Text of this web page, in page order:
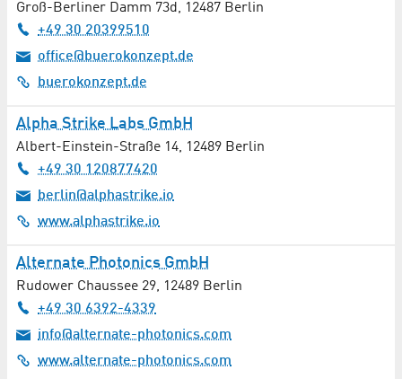
Mobility / e-Mobility
Music
Naturopathy
Neurology
Nursing Service
Nutrition Counselling
Occupational Medicine
Groß-Berliner Damm 73d, 12487 Berlin
+49 30 20399510
office@buerokonzept.de
buerokonzept.de
Alpha Strike Labs GmbH
Albert-Einstein-Straße 14, 12489 Berlin
+49 30 120877420
berlin@alphastrike.io
www.alphastrike.io
Alternate Photonics GmbH
Rudower Chaussee 29, 12489 Berlin
+49 30 6392-4339
info@alternate-photonics.com
www.alternate-photonics.com